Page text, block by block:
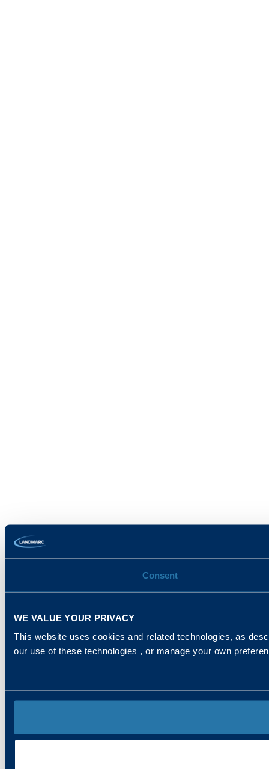
Consent
WE VALUE YOUR PRIVACY
This website uses cookies and related technologies, as
our use of these technologies , or manage your own